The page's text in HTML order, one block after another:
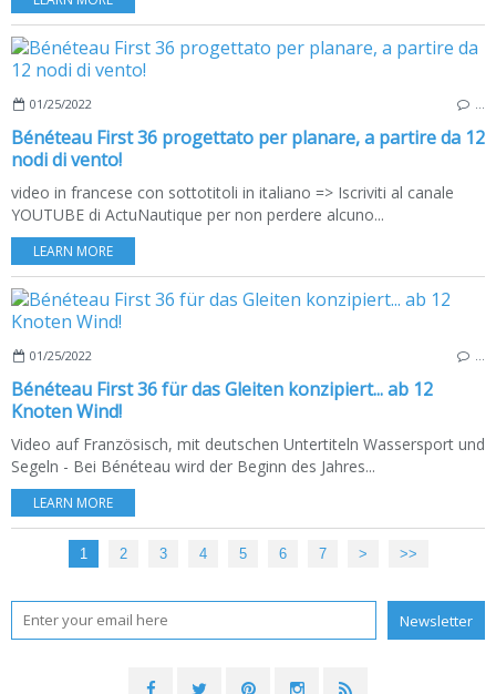
01/25/2022
Bénéteau First 36 progettato per planare, a partire da 12
nodi di vento!
video in francese con sottotitoli in italiano => Iscriviti al canale
YOUTUBE di ActuNautique per non perdere alcuno...
LEARN MORE
01/25/2022
Bénéteau First 36 für das Gleiten konzipiert... ab 12
Knoten Wind!
Video auf Französisch, mit deutschen Untertiteln Wassersport und
Segeln - Bei Bénéteau wird der Beginn des Jahres...
LEARN MORE
1 2 3 4 5 6 7 > >>